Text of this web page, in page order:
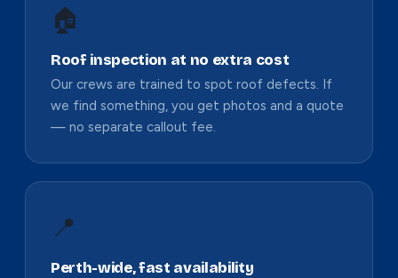
🏠
Roof inspection at no extra cost
Our crews are trained to spot roof defects. If
we find something, you get photos and a quote
— no separate callout fee.
📍
Perth-wide, fast availability